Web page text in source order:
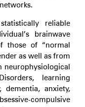
reliable
brainwave
those of “normal
as well as from
neurophysiological
learning
anxiety,
compulsive